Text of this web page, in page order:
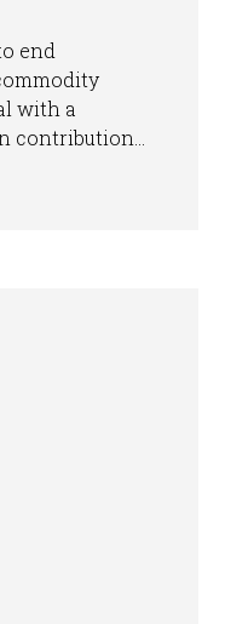
end
with a
contribution